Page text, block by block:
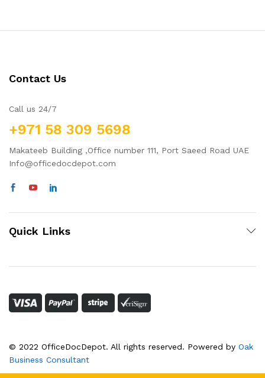
Contact Us
Call us 24/7
+971 58 309 5698
Makateeb Building ,Office number 111, Port Saeed Road UAE
Info@officedocdepot.com
Quick Links
© 2022 OfficeDocDepot. All rights reserved. Powered by Oak
Business Consultant